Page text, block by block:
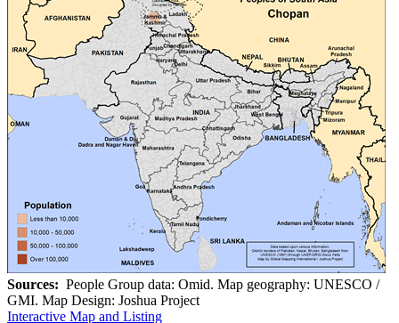
Sources: People Group data: Omid. Map geography: UNESCO /
GMI. Map Design: Joshua Project
Interactive Map and Listing